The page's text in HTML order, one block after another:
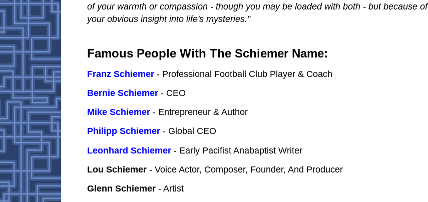
of your warmth or compassion - though you may be loaded with both - but because of
your obvious insight into life's mysteries.”
Famous People With The Schiemer Name:
Franz Schiemer - Professional Football Club Player & Coach
Bernie Schiemer - CEO
Mike Schiemer - Entrepreneur & Author
Philipp Schiemer - Global CEO
Leonhard Schiemer - Early Pacifist Anabaptist Writer
Lou Schiemer - Voice Actor, Composer, Founder, And Producer
Glenn Schiemer - Artist